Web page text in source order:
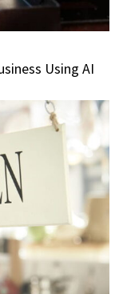
Using AI